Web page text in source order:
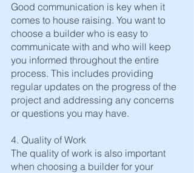
Good communication is key when it
comes to house raising. You want to
choose a builder who is easy to
communicate with and who will keep
you informed throughout the entire
process. This includes providing
regular updates on the progress of the
project and addressing any concerns
or questions you may have.
4. Quality of Work
The quality of work is also important
when choosing a builder for your